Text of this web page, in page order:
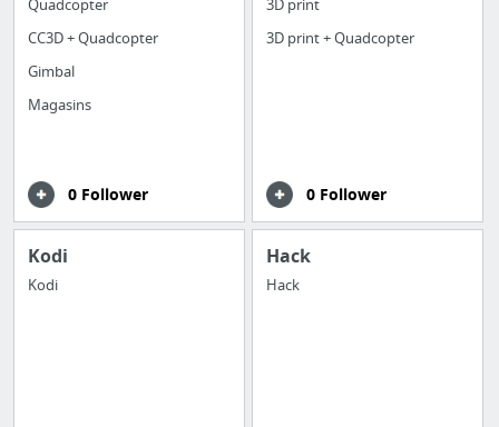
Quadcopter
CC3D + Quadcopter
Gimbal
Magasins
0 Follower
3D print
3D print + Quadcopter
0 Follower
Kodi
Kodi
Hack
Hack